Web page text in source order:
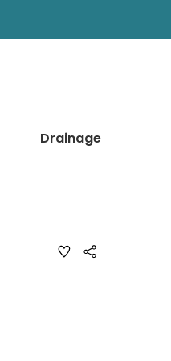
Drainage
ADD
TO
Share